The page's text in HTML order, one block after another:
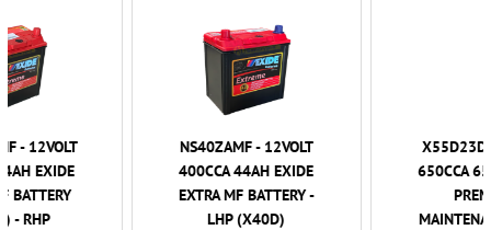
NS40ZAMF - 12VOLT
400CCA 44AH EXIDE
EXTRA MF BATTERY -
X55D23D - 12VOLT
650CCA 65AH EXIDE
MAINTENANCE FREE